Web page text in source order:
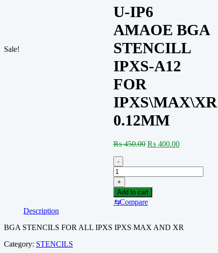
U-IP6
AMAOE BGA
STENCILL
IPXS-A12
FOR
IPXS\MAX\XR
0.12MM
₨450.00 Original
₨ 450.00.
₨ 400.00Current
₨ 400.00.
-
U-
IP6
AMAOE
BGA
STENCILL
A12
FOR
+
Add to cart
⇆Compare
Sale!
Description
BGA STENCILS FOR ALL IPXS IPXS MAX AND XR
Category: STENCILS